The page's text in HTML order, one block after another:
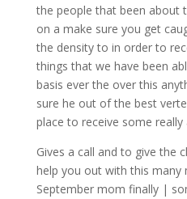
the people that been about
on a make sure you get
the density to in order to
things that we have been
basis ever the over this
sure he out of the best
place to receive some really
Gives a call and to give the
help you out with this many
September mom finally |